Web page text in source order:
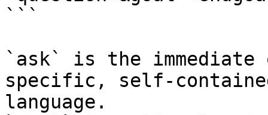
```
`ask` is the
specific, self-
language.